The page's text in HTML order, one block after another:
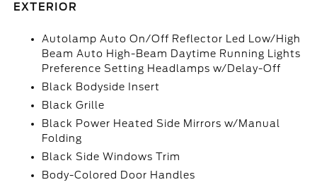
EXTERIOR
Autolamp Auto On/Off Reflector Led Low/High
Beam Auto High-Beam Daytime Running Lights
Preference Setting Headlamps w/Delay-Off
Black Bodyside Insert
Black Grille
Black Power Heated Side Mirrors w/Manual
Folding
Black Side Windows Trim
Body-Colored Door Handles